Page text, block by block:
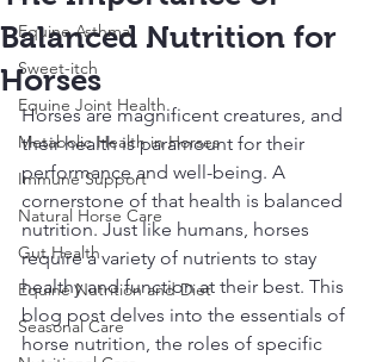
Equine Asthma
Sweet-itch
Equine Joint Health
Metabolic Health in Horses
Immune Support
Natural Horse Care
Gut Health
Equine Nutrition and Diet
Seasonal Care
Balanced Nutrition for
Horses
Horses are magnificent creatures, and
their health is paramount for their
performance and well-being. A
cornerstone of that health is balanced
nutrition. Just like humans, horses
require a variety of nutrients to stay
healthy and function at their best. This
blog post delves into the essentials of
horse nutrition, the roles of specific